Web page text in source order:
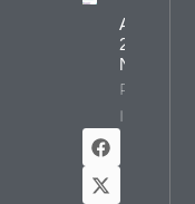
August
2026
Property
Info